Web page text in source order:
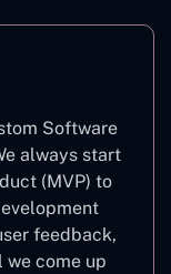
Software
always start
(MVP) to
feedback,
come up